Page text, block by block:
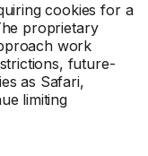
cookies for a
proprietary
work
future-
as Safari,
limiting